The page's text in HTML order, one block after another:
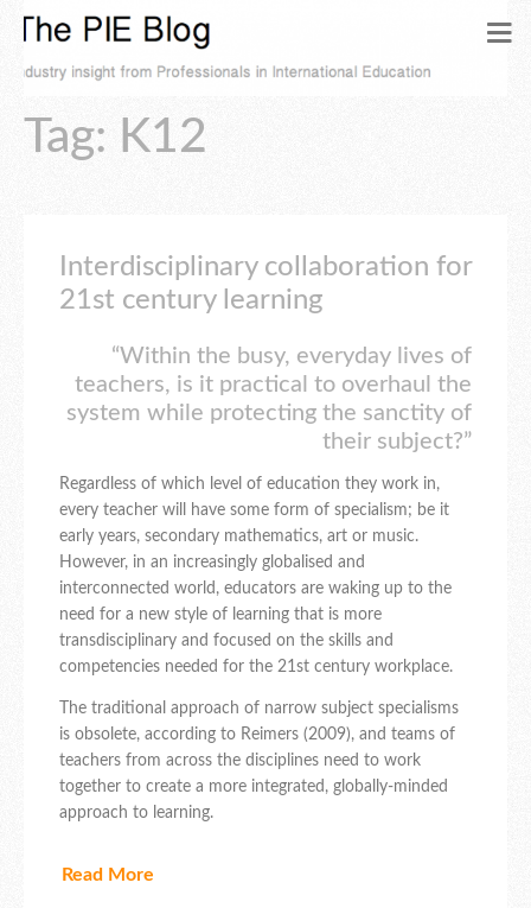
Tag: K12
Interdisciplinary collaboration for
21st century learning
“Within the busy, everyday lives of
teachers, is it practical to overhaul the
system while protecting the sanctity of
their subject?”
Regardless of which level of education they work in,
every teacher will have some form of specialism; be it
early years, secondary mathematics, art or music.
However, in an increasingly globalised and
interconnected world, educators are waking up to the
need for a new style of learning that is more
transdisciplinary and focused on the skills and
competencies needed for the 21st century workplace.
The traditional approach of narrow subject specialisms
is obsolete, according to Reimers (2009), and teams of
teachers from across the disciplines need to work
together to create a more integrated, globally-minded
approach to learning.
Read More